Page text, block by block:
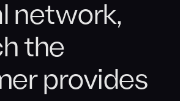
Awareness
network,
the
provides